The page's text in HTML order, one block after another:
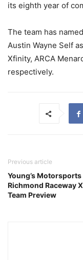
its eighth year of
The team has
Austin Wayne Self
Xfinity, ARCA
respectively.
Previous article
Young’s Motorsports
Richmond Raceway
Team Preview